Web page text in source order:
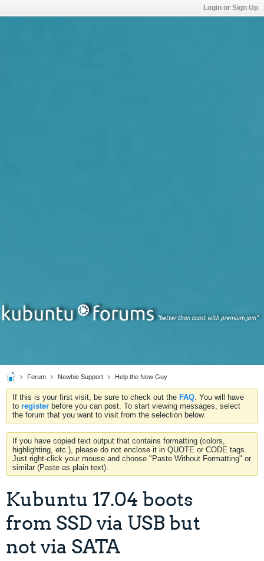
Login or Sign Up
Forum Newbie Support Help the New Guy
If this is your first visit, be sure to check out the FAQ. You will have
to register before you can post. To start viewing messages, select
the forum that you want to visit from the selection below.
If you have copied text output that contains formatting (colors,
highlighting, etc.), please do not enclose it in QUOTE or CODE tags.
Just right-click your mouse and choose "Paste Without Formatting" or
similar (Paste as plain text).
Kubuntu 17.04 boots
from SSD via USB but
not via SATA